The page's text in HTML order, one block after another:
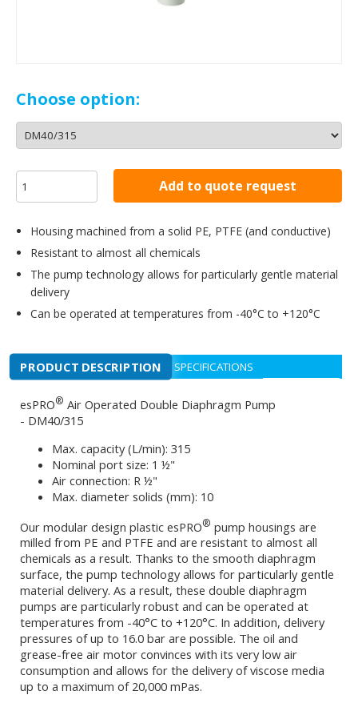
Choose option:
Add to quote request
Housing machined from a solid PE, PTFE (and conductive)
Resistant to almost all chemicals
The pump technology allows for particularly gentle material
delivery
Can be operated at temperatures from -40°C to +120°C
PRODUCT DESCRIPTION SPECIFICATIONS
esPRO® Air Operated Double Diaphragm Pump
- DM40/315
Max. capacity (L/min): 315
Nominal port size: 1 ½"
Air connection: R ½"
Max. diameter solids (mm): 10
Our modular design plastic esPRO® pump housings are
milled from PE and PTFE and are resistant to almost all
chemicals as a result. Thanks to the smooth diaphragm
surface, the pump technology allows for particularly gentle
material delivery. As a result, these double diaphragm
pumps are particularly robust and can be operated at
temperatures from -40°C to +120°C. In addition, delivery
pressures of up to 16.0 bar are possible. The oil and
grease-free air motor convinces with its very low air
consumption and allows for the delivery of viscose media
up to a maximum of 20,000 mPas.